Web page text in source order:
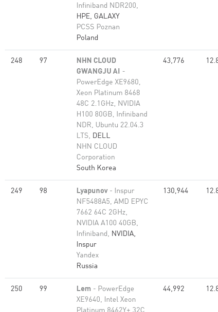
Infiniband NDR200,
HPE, GALAXY
PCSS Poznan
Poland
248 97
NHN CLOUD
GWANGJU AI -
PowerEdge XE9680,
Xeon Platinum 8468
48C 2.1GHz, NVIDIA
H100 80GB, Infiniband
NDR, Ubuntu 22.04.3
LTS, DELL
NHN CLOUD
Corporation
South Korea
43,776
249 98 Lyapunov - Inspur
NF5488A5, AMD EPYC
7662 64C 2GHz,
NVIDIA A100 40GB,
Infiniband, NVIDIA,
Inspur
Yandex
Russia
130,944
250 99 Lem - PowerEdge
XE9640, Intel Xeon
44,992